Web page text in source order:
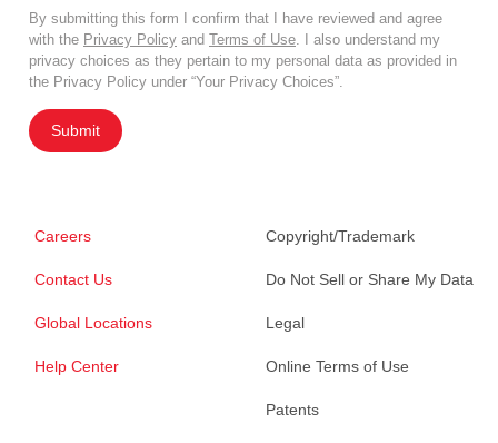
By submitting this form I confirm that I have reviewed and agree
with the Privacy Policy and Terms of Use. I also understand my
privacy choices as they pertain to my personal data as provided in
the Privacy Policy under “Your Privacy Choices”.
Submit
Careers
Contact Us
Global Locations
Help Center
Copyright/Trademark
Do Not Sell or Share My Data
Legal
Online Terms of Use
Patents